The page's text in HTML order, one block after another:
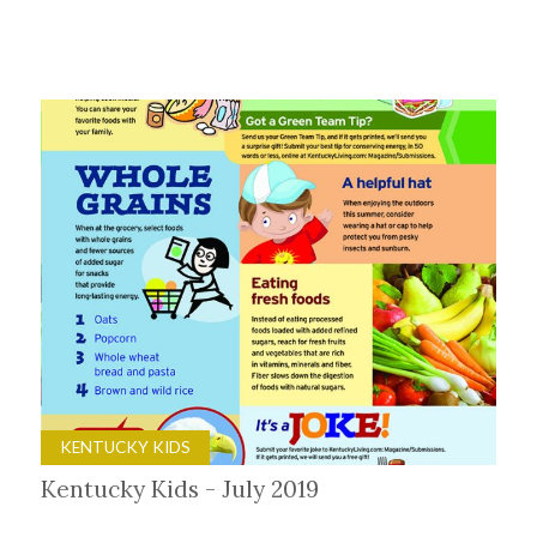
KENTUCKY KIDS
Kentucky Kids - July 2019